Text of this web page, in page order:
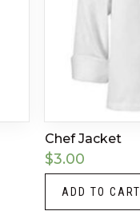
Chef Jacket
$3.00
ADD TO CART